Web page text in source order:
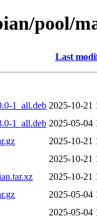
pool/
Last
1_all.deb 2025-10-21
1_all.deb 2025-05-04
2025-10-21
2025-10-21
2025-10-21
2025-05-04
2025-05-04